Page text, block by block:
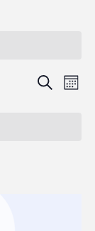
Events
SEARCH